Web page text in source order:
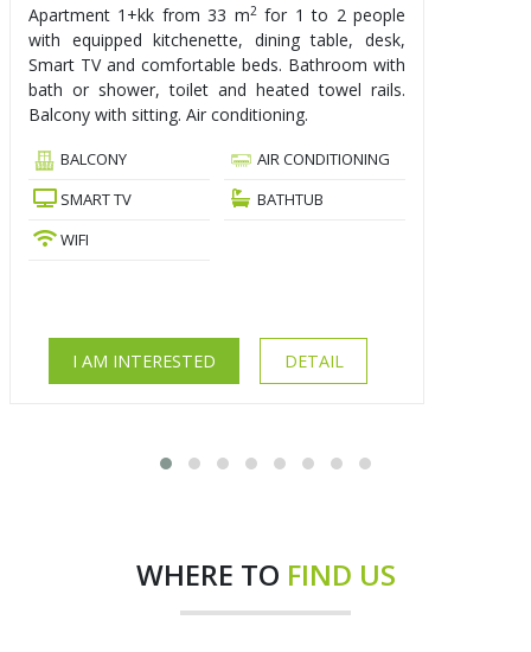
Apartment 1+kk from 33 m2for 1 to 2 people
with equipped kitchenette, dining table, desk,
Smart TV and comfortable beds. Bathroom with
bath or shower, toilet and heated towel rails.
Balcony with sitting. Air conditioning.
BALCONY
AIR CONDITIONING
SMART TV
BATHTUB
WIFI
I AM INTERESTED DETAIL
WHERE TO FIND US